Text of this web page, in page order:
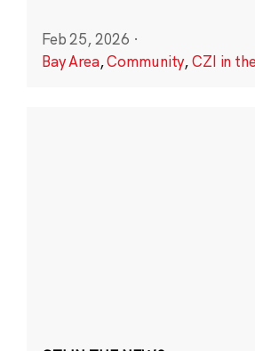
Feb 25, 2026 ·
Bay Area,Community,CZI in